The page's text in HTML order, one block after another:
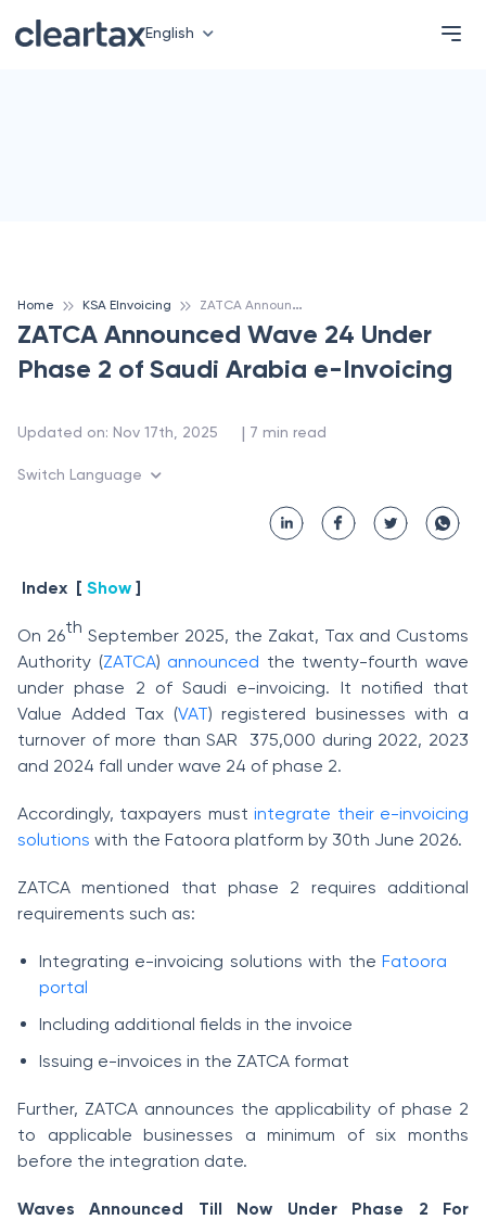
English
Home KSA EInvoicing Z
ATCA Announced Wave 24 Under Phase 2 of Saudi Arabia e-Invoicing
ZATCA Announced Wave 24 Under
Phase 2 of Saudi Arabia e-Invoicing
Updated on: Nov 17th, 2025 | 7 min read
Switch Language
Index [ Show ]
On 26th September 2025, the Zakat, Tax and Customs
Authority (ZATCA) announced the twenty-fourth wave
under phase 2 of Saudi e-invoicing. It notified that
Value Added Tax (VAT) registered businesses with a
turnover of more than SAR 375,000 during 2022, 2023
and 2024 fall under wave 24 of phase 2.
Accordingly, taxpayers mustintegrate their e-invoicing
solutions with the Fatoora platform by 30th June 2026.
ZATCA mentioned that phase 2 requires additional
requirements such as:
Integrating e-invoicing solutions with the Fatoora
portal
Including additional fields in the invoice
Issuing e-invoices in the ZATCA format
Further, ZATCA announces the applicability of phase 2
to applicable businesses a minimum of six months
before the integration date.
Waves Announced Till Now Under Phase 2 For